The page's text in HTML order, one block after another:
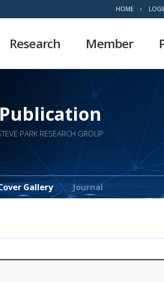
HOME
Research Member
Publication
PARK RESEARCH GROUP
Gallery Journal